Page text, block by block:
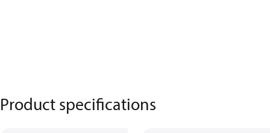
Product specifications